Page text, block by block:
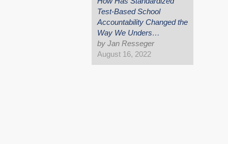
Test-Based School
Accountability Changed the
Way We Unders…
by Jan Resseger
August 16, 2022